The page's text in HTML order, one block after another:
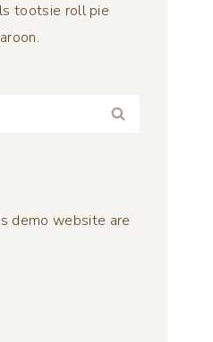
tootsie roll pie
demo website are